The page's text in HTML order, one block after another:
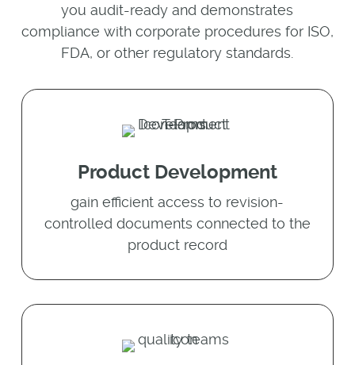
you audit-ready and demonstrates
compliance with corporate procedures for ISO,
FDA, or other regulatory standards.
Product Development
gain efficient access to revision-
controlled documents connected to the
product record